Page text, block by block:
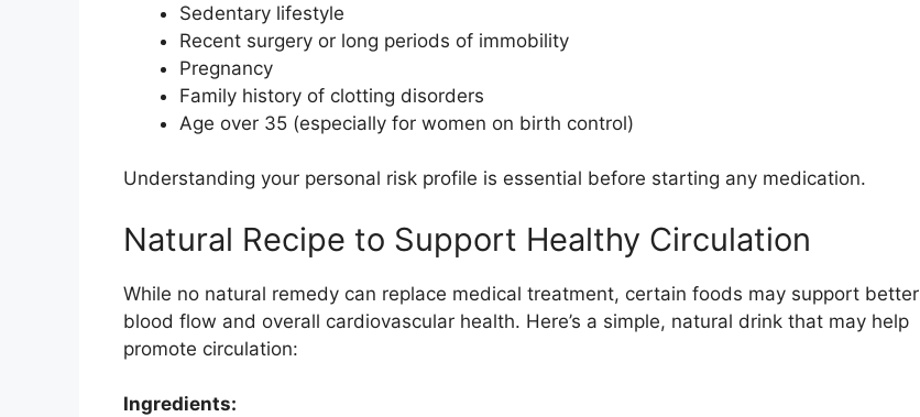
Sedentary lifestyle
Recent surgery or long periods of immobility
Pregnancy
Family history of clotting disorders
Age over 35 (especially for women on birth control)
Understanding your personal risk profile is essential before starting any medication.
Natural Recipe to Support Healthy Circulation
While no natural remedy can replace medical treatment, certain foods may support better
blood flow and overall cardiovascular health. Here’s a simple, natural drink that may help
promote circulation:
Ingredients: